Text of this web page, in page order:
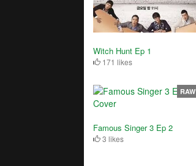
Witch Hunt Ep 1
171 likes
Famous Singer 3 Ep 2
3 likes
RAW